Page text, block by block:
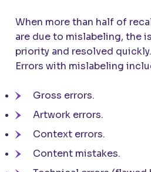
When more than half of
are due to mislabeling, the
priority and resolved quickly.
Errors with mislabeling
Gross errors.
Artwork errors.
Context errors.
Content mistakes.